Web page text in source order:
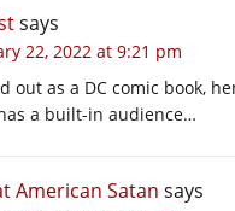
says
22, 2022 at 9:21 pm
out as a DC comic book,
a built-in audience…
American Satan says